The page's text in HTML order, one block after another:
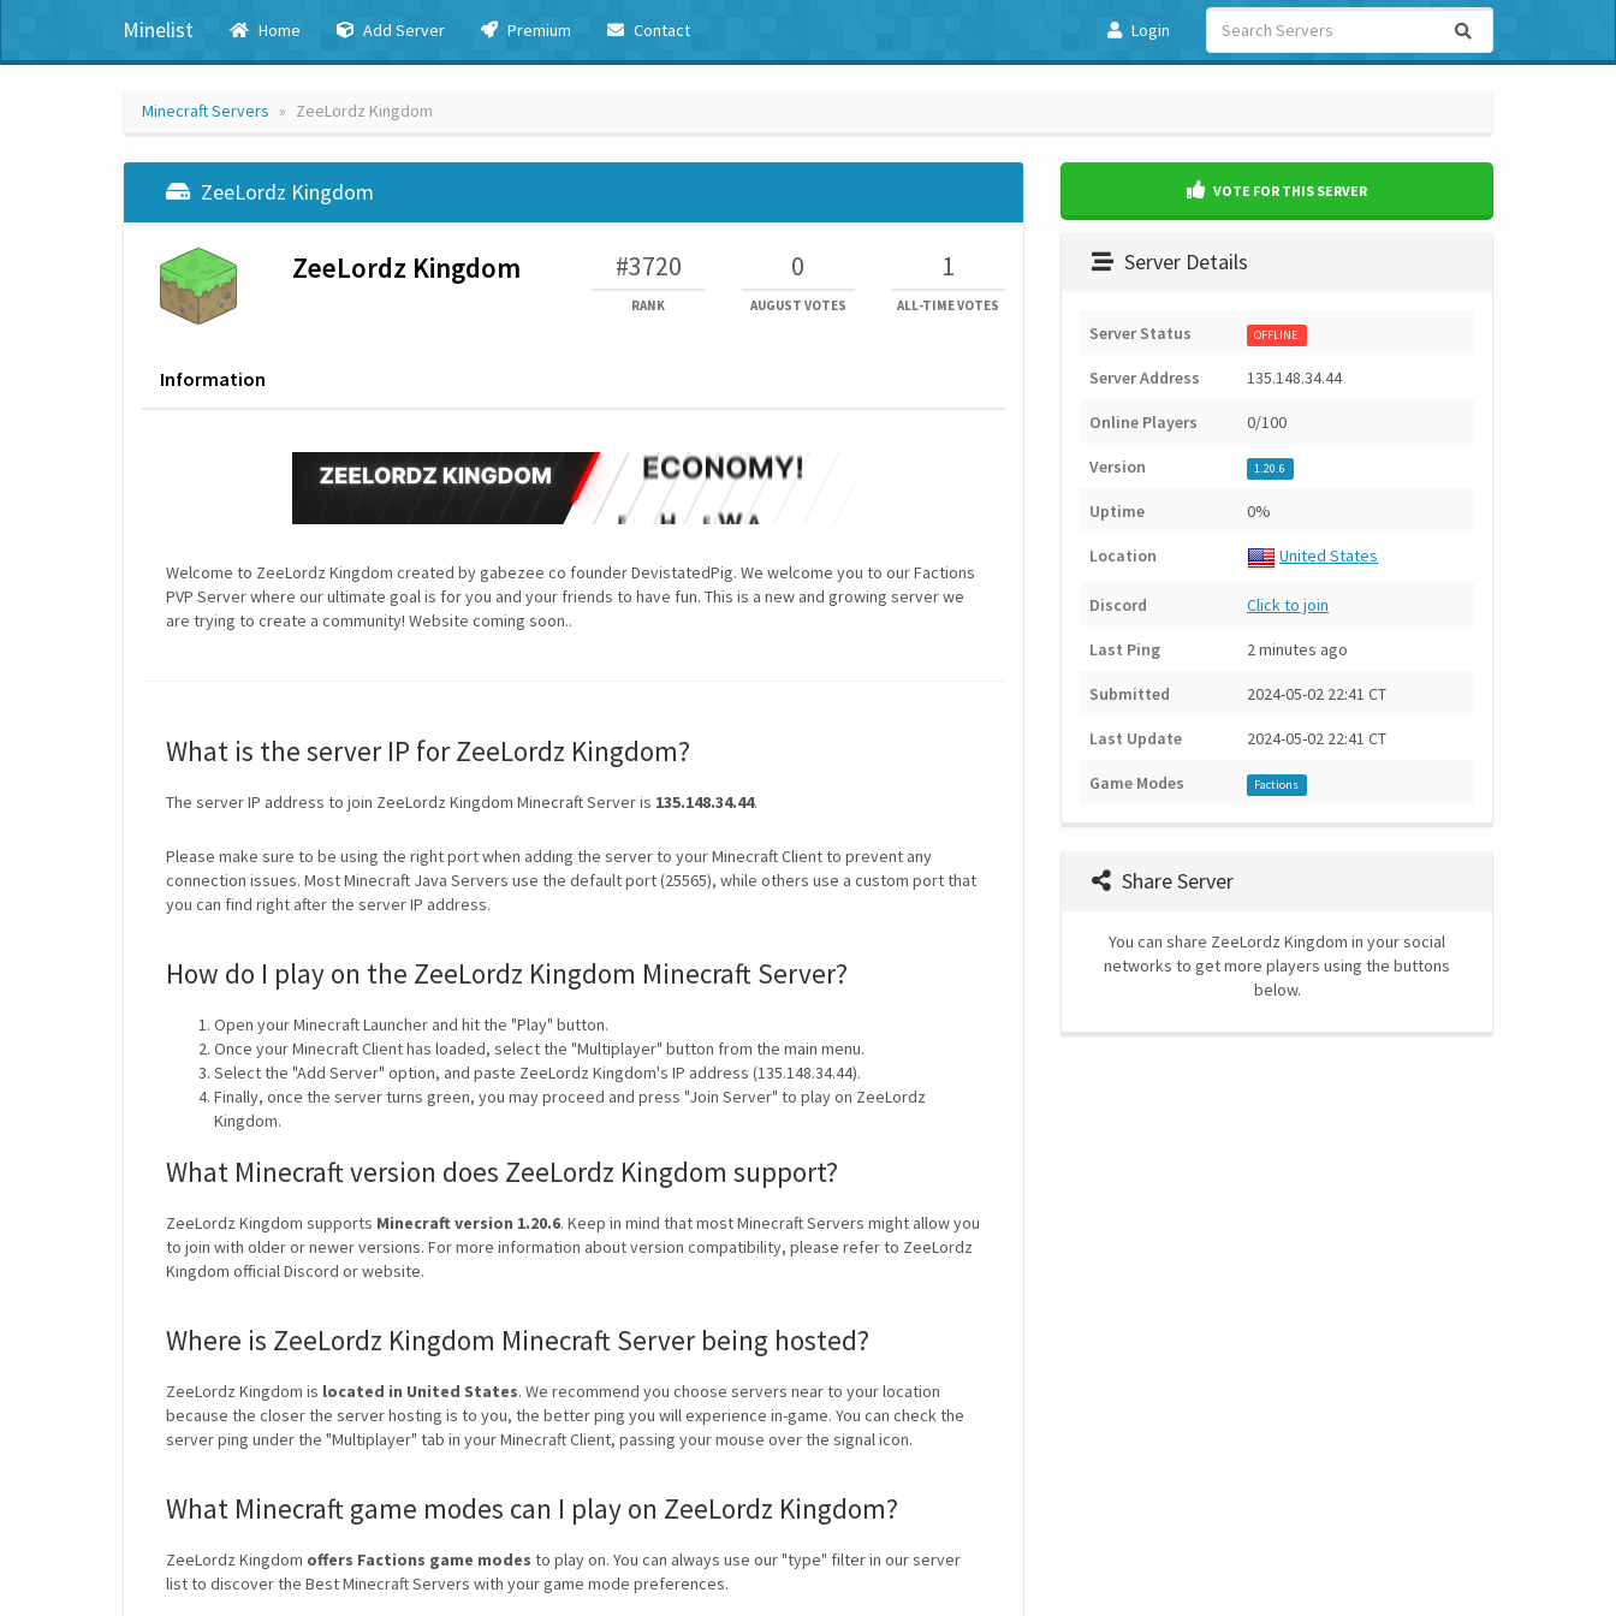
Minelist Home Add Server Premium Contact Login
Minecraft Servers ZeeLordz Kingdom
ZeeLordz Kingdom
ZeeLordz Kingdom #3720
RANK
0
AUGUST VOTES
1
ALL-TIME VOTES
Information
Welcome to ZeeLordz Kingdom created by gabezee co founder DevistatedPig. We welcome you to our Factions
PVP Server where our ultimate goal is for you and your friends to have fun. This is a new and growing server we
are trying to create a community! Website coming soon..
What is the server IP for ZeeLordz Kingdom?
The server IP address to join ZeeLordz Kingdom Minecraft Server is 135.148.34.44.
Please make sure to be using the right port when adding the server to your Minecraft Client to prevent any
connection issues. Most Minecraft Java Servers use the default port (25565), while others use a custom port that
you can find right after the server IP address.
How do I play on the ZeeLordz Kingdom Minecraft Server?
Open your Minecraft Launcher and hit the "Play" button.
Once your Minecraft Client has loaded, select the "Multiplayer" button from the main menu.
Select the "Add Server" option, and paste ZeeLordz Kingdom's IP address (135.148.34.44).
Finally, once the server turns green, you may proceed and press "Join Server" to play on ZeeLordz
Kingdom.
What Minecraft version does ZeeLordz Kingdom support?
ZeeLordz Kingdom supports Minecraft version 1.20.6. Keep in mind that most Minecraft Servers might allow you
to join with older or newer versions. For more information about version compatibility, please refer to ZeeLordz
Kingdom official Discord or website.
Where is ZeeLordz Kingdom Minecraft Server being hosted?
ZeeLordz Kingdom is located in United States. We recommend you choose servers near to your location
because the closer the server hosting is to you, the better ping you will experience in-game. You can check the
server ping under the "Multiplayer" tab in your Minecraft Client, passing your mouse over the signal icon.
What Minecraft game modes can I play on ZeeLordz Kingdom?
ZeeLordz Kingdom offers Factions game modes to play on. You can always use our "type" filter in our server
list to discover the Best Minecraft Servers with your game mode preferences.
VOTE FOR THIS SERVER
Server Details
Server Status OFFLINE
Server Address 135.148.34.44
Online Players 0/100
Version 1.20.6
Uptime 0%
Location United States
Discord Click to join
Last Ping 2 minutes ago
Submitted 2024-05-02 22:41 CT
Last Update 2024-05-02 22:41 CT
Game Modes Factions
Share Server
You can share ZeeLordz Kingdom in your social
networks to get more players using the buttons
below.